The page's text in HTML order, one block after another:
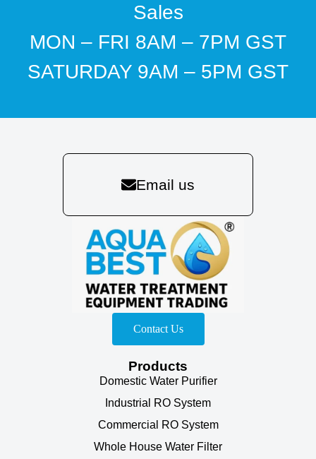
Sales
MON – FRI 8AM – 7PM GST
SATURDAY 9AM – 5PM GST
Email us
Contact Us
Products
Domestic Water Purifier
Industrial RO System
Commercial RO System
Whole House Water Filter